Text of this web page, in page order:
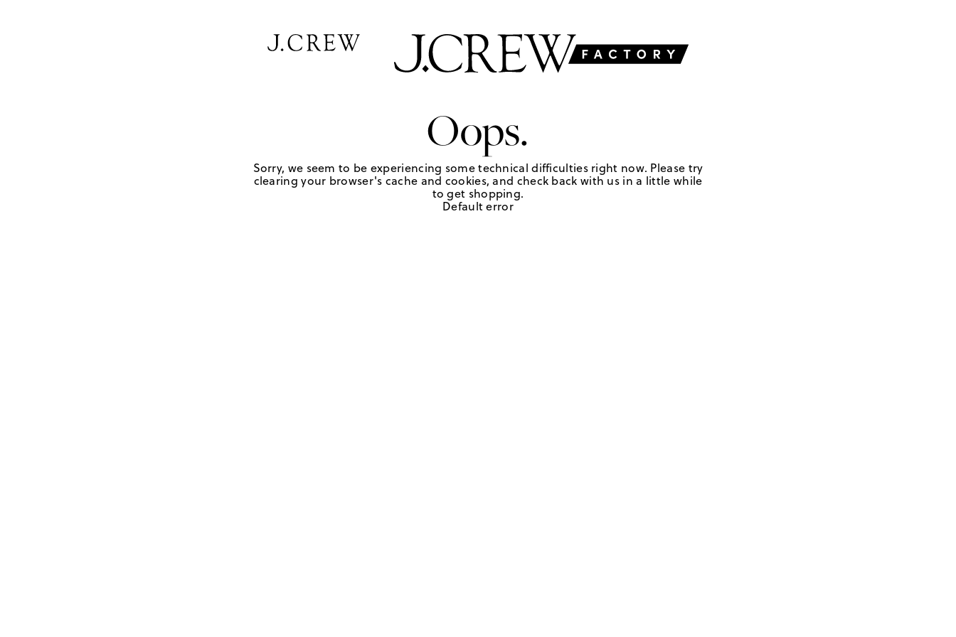
Oops.
Sorry, we seem to be experiencing some technical difficulties right now. Please try
clearing your browser's cache and cookies, and check back with us in a little while
to get shopping.
Default error